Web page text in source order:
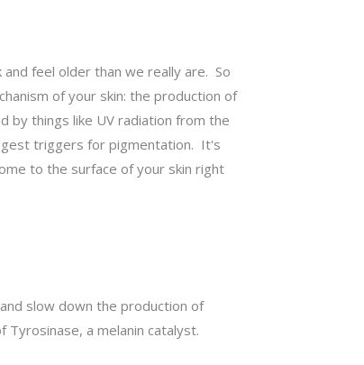
feel older than we really are. So
of your skin: the production of
by things like UV radiation from the
triggers for pigmentation. It's
to the surface of your skin right
slow down the production of
a melanin catalyst.